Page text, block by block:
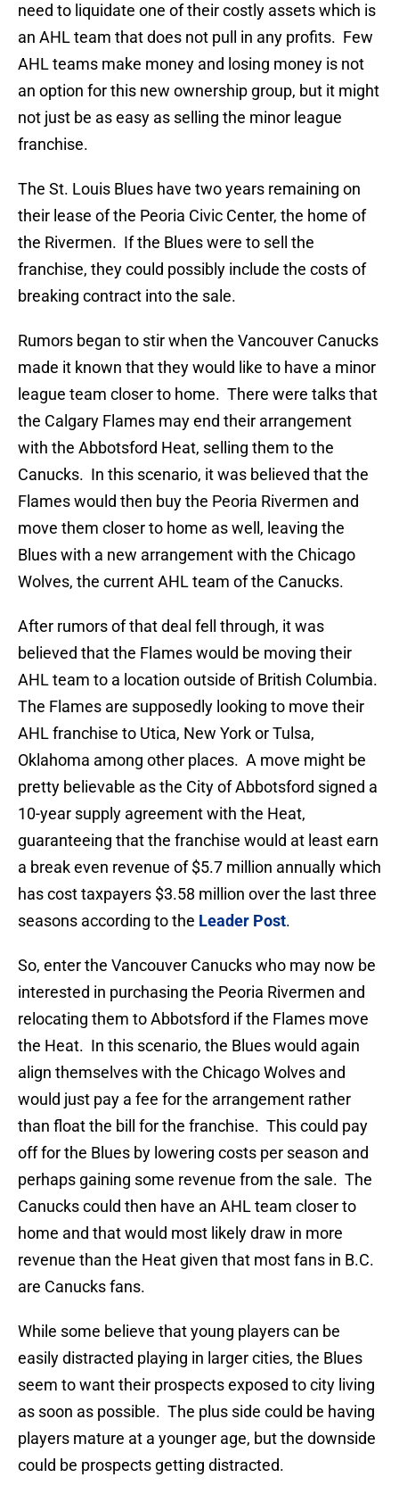
need to liquidate one of their costly assets which is
an AHL team that does not pull in any profits. Few
AHL teams make money and losing money is not
an option for this new ownership group, but it might
not just be as easy as selling the minor league
franchise.
The St. Louis Blues have two years remaining on
their lease of the Peoria Civic Center, the home of
the Rivermen. If the Blues were to sell the
franchise, they could possibly include the costs of
breaking contract into the sale.
Rumors began to stir when the Vancouver Canucks
made it known that they would like to have a minor
league team closer to home. There were talks that
the Calgary Flames may end their arrangement
with the Abbotsford Heat, selling them to the
Canucks. In this scenario, it was believed that the
Flames would then buy the Peoria Rivermen and
move them closer to home as well, leaving the
Blues with a new arrangement with the Chicago
Wolves, the current AHL team of the Canucks.
After rumors of that deal fell through, it was
believed that the Flames would be moving their
AHL team to a location outside of British Columbia.
The Flames are supposedly looking to move their
AHL franchise to Utica, New York or Tulsa,
Oklahoma among other places. A move might be
pretty believable as the City of Abbotsford signed a
10-year supply agreement with the Heat,
guaranteeing that the franchise would at least earn
a break even revenue of $5.7 million annually which
has cost taxpayers $3.58 million over the last three
seasons according to the Leader Post.
So, enter the Vancouver Canucks who may now be
interested in purchasing the Peoria Rivermen and
relocating them to Abbotsford if the Flames move
the Heat. In this scenario, the Blues would again
align themselves with the Chicago Wolves and
would just pay a fee for the arrangement rather
than float the bill for the franchise. This could pay
off for the Blues by lowering costs per season and
perhaps gaining some revenue from the sale. The
Canucks could then have an AHL team closer to
home and that would most likely draw in more
revenue than the Heat given that most fans in B.C.
are Canucks fans.
While some believe that young players can be
easily distracted playing in larger cities, the Blues
seem to want their prospects exposed to city living
as soon as possible. The plus side could be having
players mature at a younger age, but the downside
could be prospects getting distracted.